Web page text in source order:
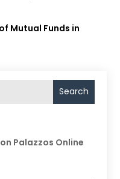
Search
Palazzos Online
Mutual Funds in